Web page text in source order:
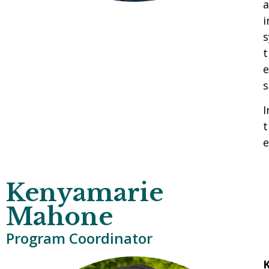
Kenyamarie
Mahone
Program Coordinator